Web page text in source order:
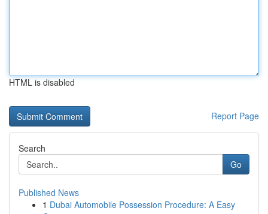
HTML is disabled
Report Page
Search
Go
Published News
1 Dubai Automobile Possession Procedure: A Easy